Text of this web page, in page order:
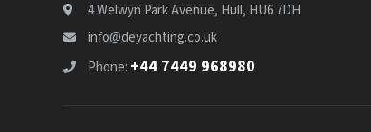
4 Welwyn Park Avenue, Hull, HU6 7DH
info@deyachting.co.uk
Phone: +44 7449 968980